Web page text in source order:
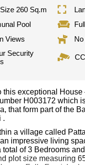
260 Sq.m
Pool
Views
Security
this exceptional House
H003172 which
that form part of the
.
a village called
impressive living
total of 3 Bedrooms
plot size measuring